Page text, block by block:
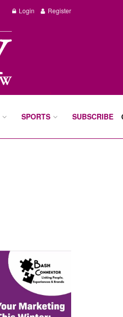
Login Register
SPORTS SUBSCRIBE